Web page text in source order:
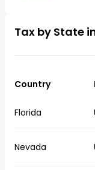
Tax by State
Country
Florida
Nevada